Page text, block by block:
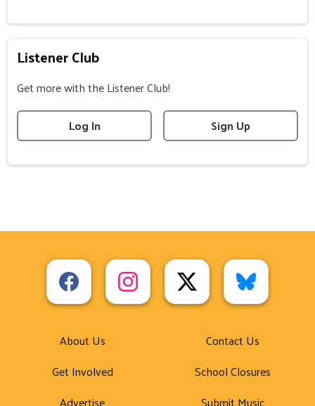
Listener Club
Get more with the Listener Club!
Log In
Sign Up
About Us
Get Involved
Contact Us
School Closures